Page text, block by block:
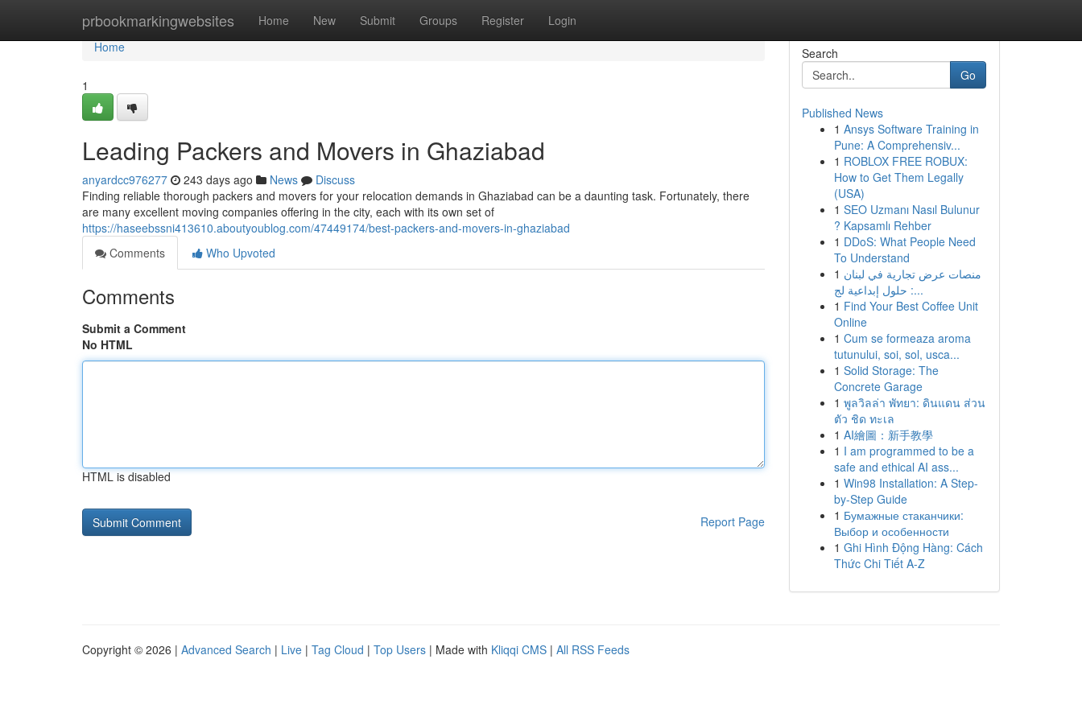
prbookmarkingwebsites Home New Submit Groups Register Login
Home
Home
1
Leading Packers and Movers in Ghaziabad
anyardcc976277 243 days ago News
Discuss
Finding reliable thorough packers and movers for your relocation demands in Ghaziabad can be a daunting task. Fortunately, there
are many excellent moving companies offering in the city, each with its own set of
https://haseebssni413610.aboutyoublog.com/47449174/best-packers-and-movers-in-ghaziabad
Comments
Who Upvoted
Comments
Submit a Comment
No HTML
HTML is disabled
Report Page
Search
Go
Published News
1 Ansys Software Training in
Pune: A Comprehensiv...
1 ROBLOX FREE ROBUX:
How to Get Them Legally
(USA)
1 SEO Uzmanı Nasıl Bulunur
? Kapsamlı Rehber
1 DDoS: What People Need
To Understand
1 منصات عرض تجارية في لبنان
: حلول إبداعية لج...
1 Find Your Best Coffee Unit
Online
1 Cum se formeaza aroma
tutunului, soi, sol, usca...
1 Solid Storage: The
Concrete Garage
1 พูลวิลล่า พัทยา: ดินแดน ส่วน
ตัว ชิด ทะเล
1 AI繪圖：新手教學
1 I am programmed to be a
safe and ethical AI ass...
1 Win98 Installation: A Step-
by-Step Guide
1 Бумажные стаканчики:
Выбор и особенности
1 Ghi Hình Động Hàng: Cách
Thức Chi Tiết A-Z
Copyright © 2026 | Advanced Search | Live | Tag Cloud | Top Users | Made with Kliqqi CMS | All RSS Feeds